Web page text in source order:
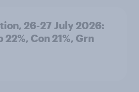
26-27 July 2026:
22%, Con 21%, Grn